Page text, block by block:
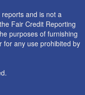
and is not a
Fair Credit Reporting
purposes of furnishing
for any use prohibited by